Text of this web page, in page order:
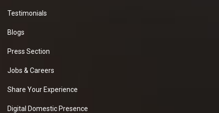
Testimonials
Blogs
Press Section
Jobs & Careers
Share Your Experience
Digital Domestic Presence